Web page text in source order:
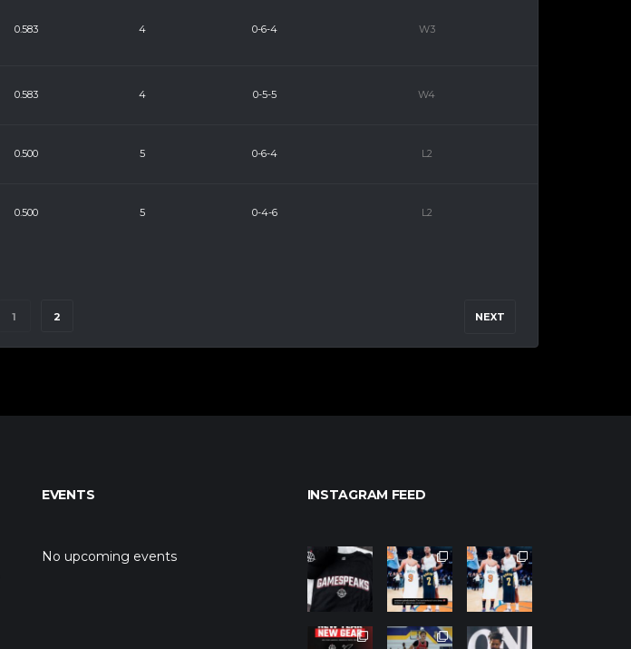
0.583 4 0-6-4 W3
0.583 4 0-5-5 W4
0.500 5 0-6-4 L2
0.500 5 0-4-6 L2
1 2 NEXT
EVENTS
No upcoming events
INSTAGRAM FEED
northpolehoo
Jan 12
northpolehoo
ps
Jan 12
northpolehoo
ps
Jan 12
northpolehoo
northpolehoo
northpolehoo